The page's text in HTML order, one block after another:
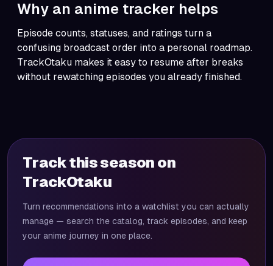
Why an anime tracker helps
Episode counts, statuses, and ratings turn a
confusing broadcast order into a personal roadmap.
TrackOtaku makes it easy to resume after breaks
without rewatching episodes you already finished.
Track this season on
TrackOtaku
Turn recommendations into a watchlist you can actually
manage — search the catalog, track episodes, and keep
your anime journey in one place.